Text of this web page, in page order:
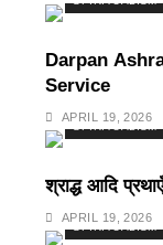
Darpan
Service
APRIL 19, 2026
SPIRITUALISM
श्राद्ध आदि
APRIL 19, 2026
SPIRITUALISM